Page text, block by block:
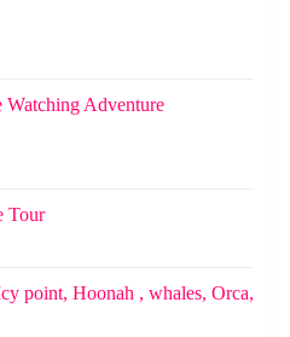
Watching Adventure
Tour
point, Hoonah , whales, Orca,